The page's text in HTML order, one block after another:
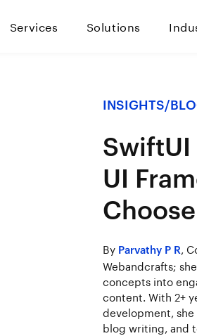
Services Solutions
INSIGHTS/
SwiftUI
UI
By Parvathy P R,
Webandcrafts;
concepts into
content. With 2+
development,
blog writing, and